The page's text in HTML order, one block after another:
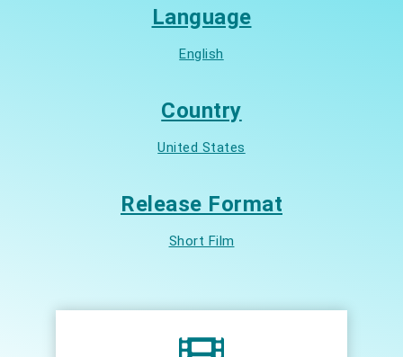
Language
English
Country
United States
Release Format
Short Film